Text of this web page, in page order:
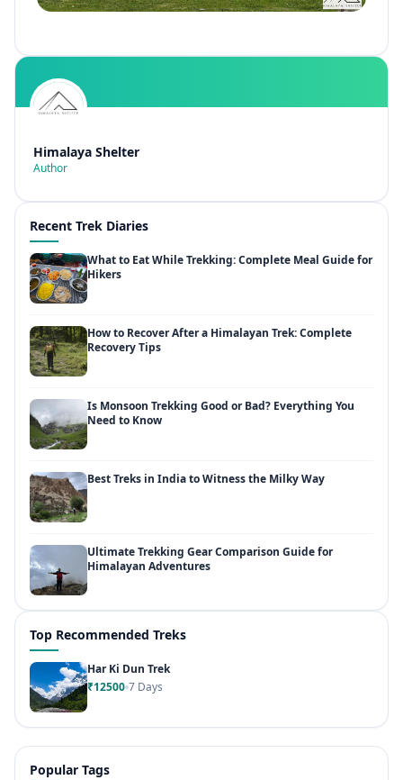
Himalaya Shelter
Author
Recent Trek Diaries
What to Eat While Trekking: Complete Meal Guide for
Hikers
How to Recover After a Himalayan Trek: Complete
Recovery Tips
Is Monsoon Trekking Good or Bad? Everything You
Need to Know
Best Treks in India to Witness the Milky Way
Ultimate Trekking Gear Comparison Guide for
Himalayan Adventures
Top Recommended Treks
Har Ki Dun Trek
₹12500 7 Days
Popular Tags